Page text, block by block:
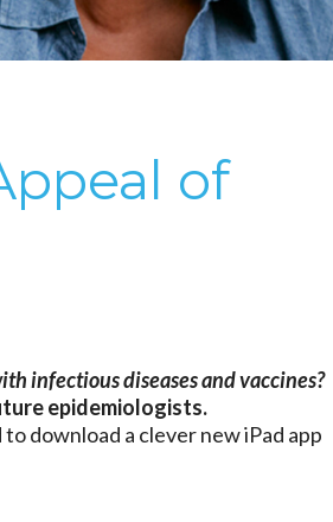
of
infectious diseases and vaccines?
epidemiologists.
download a clever new iPad app